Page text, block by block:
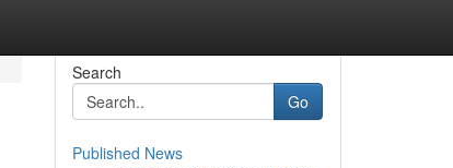
Search
Go
Published News